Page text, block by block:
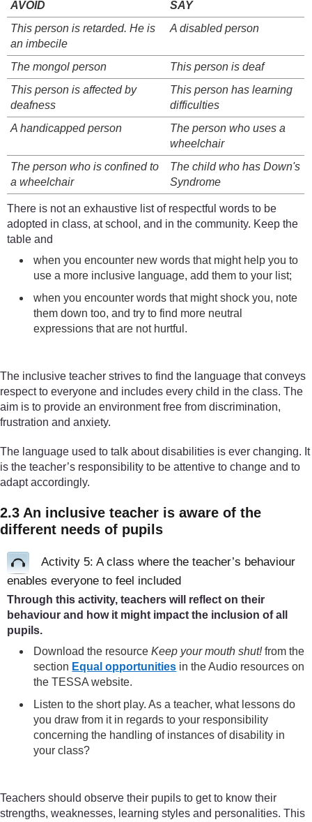
AVOID
SAY
This person is retarded. He is
an imbecile
A disabled person
The mongol person
This person is deaf
This person is affected by
deafness
This person has learning
difficulties
A handicapped person
The person who uses a
wheelchair
The person who is confined to
a wheelchair
The child who has Down's
Syndrome
There is not an exhaustive list of respectful words to be
adopted in class, at school, and in the community. Keep the
table and
when you encounter new words that might help you to
use a more inclusive language, add them to your list;
when you encounter words that might shock you, note
them down too, and try to find more neutral
expressions that are not hurtful.
The inclusive teacher strives to find the language that conveys
respect to everyone and includes every child in the class. The
aim is to provide an environment free from discrimination,
frustration and anxiety.
The language used to talk about disabilities is ever changing. It
is the teacher’s responsibility to be attentive to change and to
adapt accordingly.
2.3 An inclusive teacher is aware of the
different needs of pupils
Activity 5: A class where the teacher’s behaviour
enables everyone to feel included
Through this activity, teachers will reflect on their
behaviour and how it might impact the inclusion of all
pupils.
Download the resourceKeep your mouth shut!from the
section Equal opportunities in the Audio resources on
the TESSA website.
Listen to the short play. As a teacher, what lessons do
you draw from it in regards to your responsibility
concerning the handling of instances of disability in
your class?
Teachers should observe their pupils to get to know their
strengths, weaknesses, learning styles and personalities. This